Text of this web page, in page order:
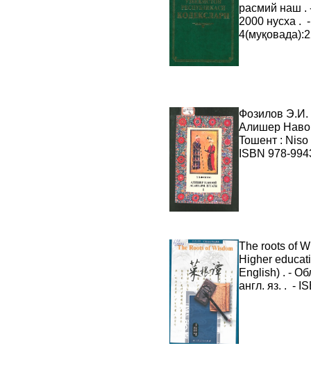
расмий наш .
2000 нусха .
Фозилов Э.И.
Алишер
Toшент : Niso
ISBN 978-
The roots of
Higher
English) . -
англ. яз. . -